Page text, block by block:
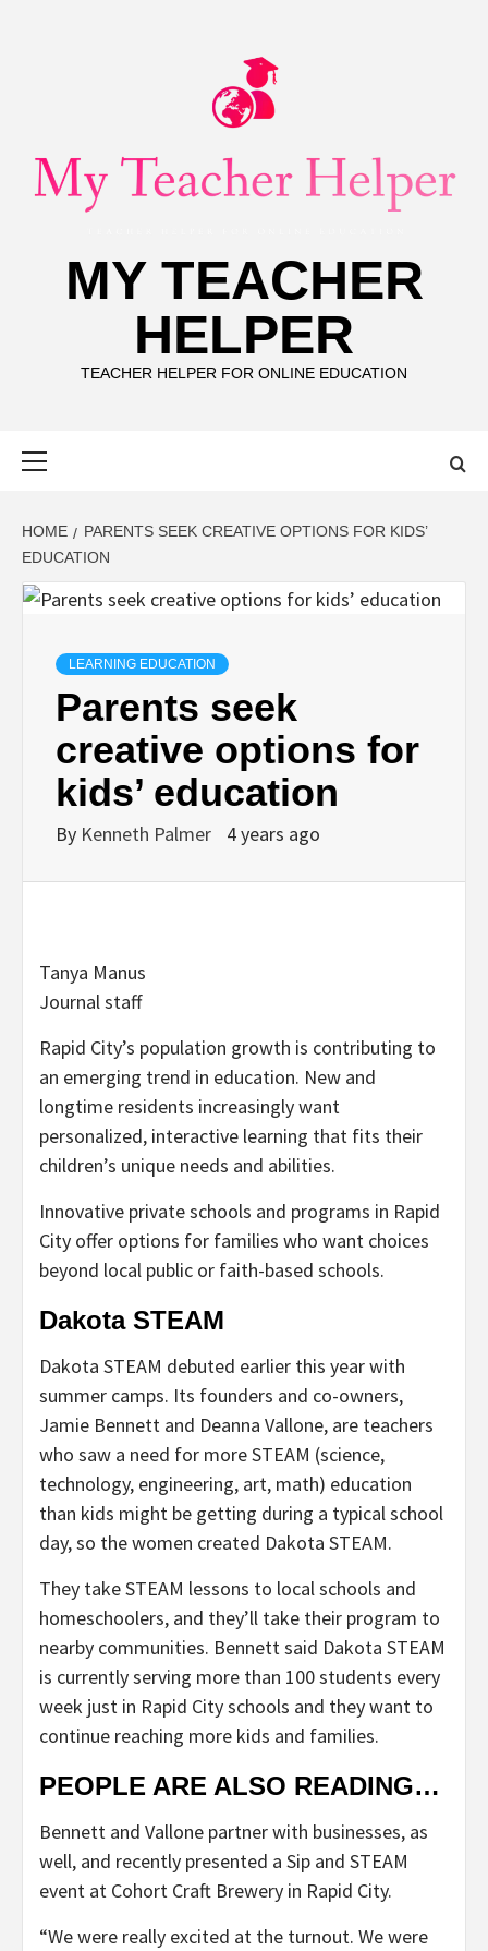
MY TEACHER
HELPER
TEACHER HELPER FOR ONLINE EDUCATION
HOME
PARENTS SEEK CREATIVE OPTIONS FOR KIDS’
EDUCATION
LEARNING EDUCATION
Parents seek
creative options for
kids’ education
By Kenneth Palmer 4 years ago
Tanya Manus
Journal staff
Rapid City’s population growth is contributing to
an emerging trend in education. New and
longtime residents increasingly want
personalized, interactive learning that fits their
children’s unique needs and abilities.
Innovative private schools and programs in Rapid
City offer options for families who want choices
beyond local public or faith-based schools.
Dakota STEAM
Dakota STEAM debuted earlier this year with
summer camps. Its founders and co-owners,
Jamie Bennett and Deanna Vallone, are teachers
who saw a need for more STEAM (science,
technology, engineering, art, math) education
than kids might be getting during a typical school
day, so the women created Dakota STEAM.
They take STEAM lessons to local schools and
homeschoolers, and they’ll take their program to
nearby communities. Bennett said Dakota STEAM
is currently serving more than 100 students every
week just in Rapid City schools and they want to
continue reaching more kids and families.
PEOPLE ARE ALSO READING…
Bennett and Vallone partner with businesses, as
well, and recently presented a Sip and STEAM
event at Cohort Craft Brewery in Rapid City.
“We were really excited at the turnout. We were